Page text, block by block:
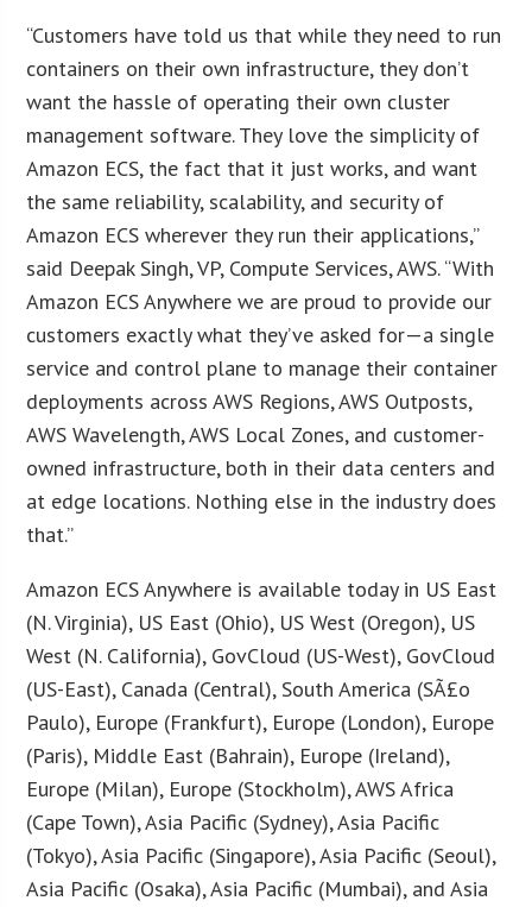
“Customers have told us that while they need to run
containers on their own infrastructure, they don’t
want the hassle of operating their own cluster
management software. They love the simplicity of
Amazon ECS, the fact that it just works, and want
the same reliability, scalability, and security of
Amazon ECS wherever they run their applications,”
said Deepak Singh, VP, Compute Services, AWS. “With
Amazon ECS Anywhere we are proud to provide our
customers exactly what they’ve asked for—a single
service and control plane to manage their container
deployments across AWS Regions, AWS Outposts,
AWS Wavelength, AWS Local Zones, and customer-
owned infrastructure, both in their data centers and
at edge locations. Nothing else in the industry does
that.”
Amazon ECS Anywhere is available today in US East
(N. Virginia), US East (Ohio), US West (Oregon), US
West (N. California), GovCloud (US-West), GovCloud
(US-East), Canada (Central), South America (SÃ£o
Paulo), Europe (Frankfurt), Europe (London), Europe
(Paris), Middle East (Bahrain), Europe (Ireland),
Europe (Milan), Europe (Stockholm), AWS Africa
(Cape Town), Asia Pacific (Sydney), Asia Pacific
(Tokyo), Asia Pacific (Singapore), Asia Pacific (Seoul),
Asia Pacific (Osaka), Asia Pacific (Mumbai), and Asia